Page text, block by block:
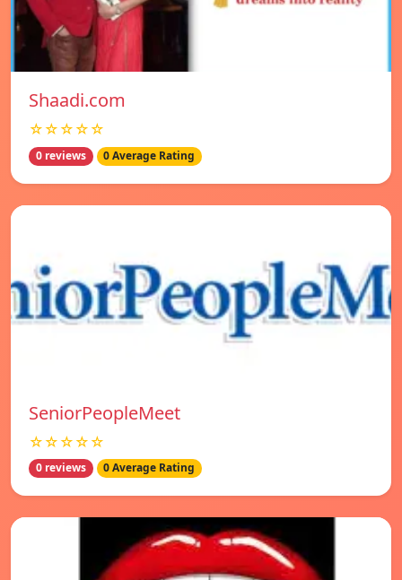
Shaadi.com
☆☆☆☆☆
0 reviews 0 Average Rating
SeniorPeopleMeet
☆☆☆☆☆
0 reviews 0 Average Rating